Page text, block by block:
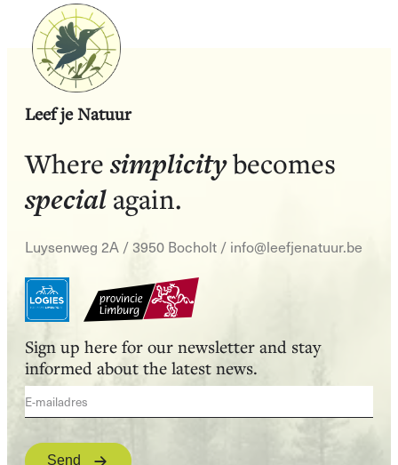
Leef je Natuur
Where simplicitybecomes
special again.
Luysenweg 2A / 3950 Bocholt / info@leefjenatuur.be
Sign up here for our newsletter and stay
informed about the latest news.
Send